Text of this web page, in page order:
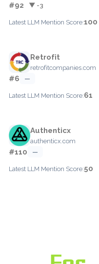
#92 ▼ -3
Latest LLM Mention Score:100
Retrofit
retrofitcompanies.com
#6 —
Latest LLM Mention Score:61
Authenticx
authenticx.com
#110 —
Latest LLM Mention Score:50